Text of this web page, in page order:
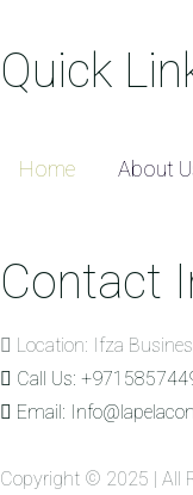
Quick
Home About
Contact
Location: Ifza
Call Us:
Email:
Copyright © 2025 | All